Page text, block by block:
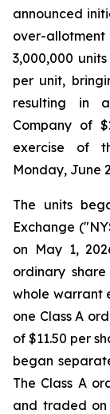
announced
over-
3,000,000
per unit,
resulting in
Company of
exercise of
Monday, June
The units
Exchange
on May 1,
ordinary
whole warrant
one Class A
of $11.50 per
began
The Class A
and traded on